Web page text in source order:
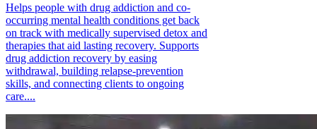
Helps people with drug addiction and co-
occurring mental health conditions get back
on track with medically supervised detox and
therapies that aid lasting recovery. Supports
drug addiction recovery by easing
withdrawal, building relapse-prevention
skills, and connecting clients to ongoing
care....